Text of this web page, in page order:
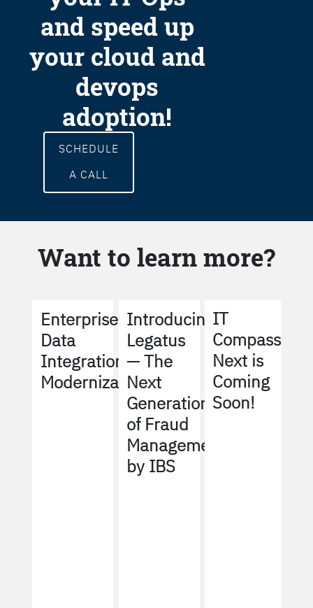
and speed up
your cloud and
devops
adoption!
SCHEDULE
A CALL
Want to learn more?
Enterprise
Data
Integration
Modernization
Introducing
Legatus
— The
Next
Generation
of Fraud
Management
by IBS
IT
Compass
Next is
Coming
Soon!